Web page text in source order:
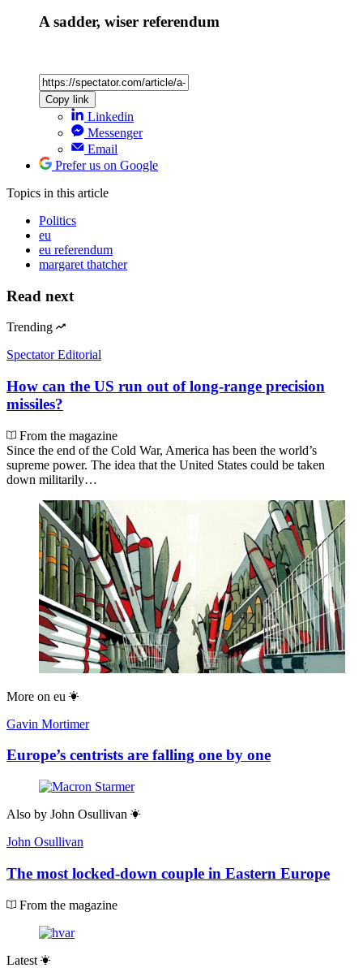
A sadder, wiser referendum
Copy link
Linkedin
Messenger
Email
Prefer us on Google
Topics in this article
Politics
eu
eu referendum
margaret thatcher
Read next
Trending
Spectator Editorial
How can the US run out of long-range precision
missiles?
From the magazine
Since the end of the Cold War, America has been the world’s
supreme power. The idea that the United States could be taken
down militarily…
More on eu
Gavin Mortimer
Europe’s centrists are falling one by one
Also by John Osullivan
John Osullivan
The most locked-down couple in Eastern Europe
From the magazine
Latest